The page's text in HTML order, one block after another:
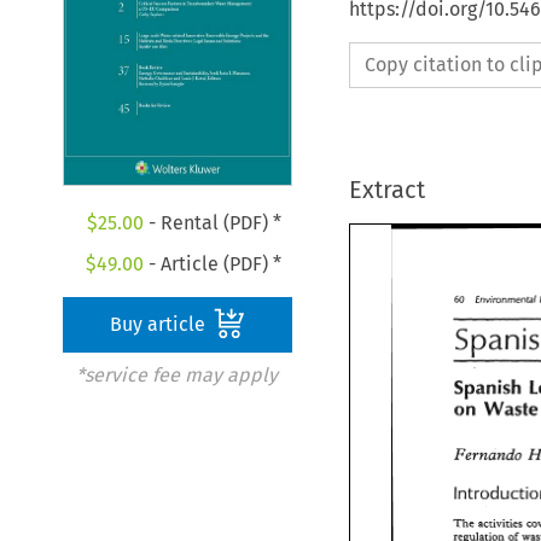
$25.00 - Rental (PDF) *
$49.00 - Article (PDF) *
Buy article
*service fee may apply
https://doi.org/
Copy citation to
Extract
60 Environmental
Waste
Fernando
The activities
regulation of
Spanish
on Waste
Fernando
The activities